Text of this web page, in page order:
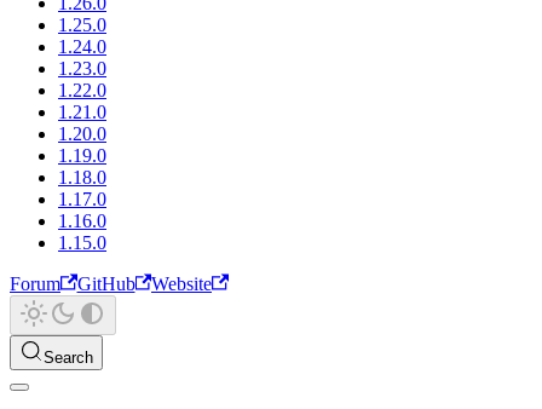
1.25.0
1.24.0
1.23.0
1.22.0
1.21.0
1.20.0
1.19.0
1.18.0
1.17.0
1.16.0
1.15.0
Forum
GitHub Website
Search